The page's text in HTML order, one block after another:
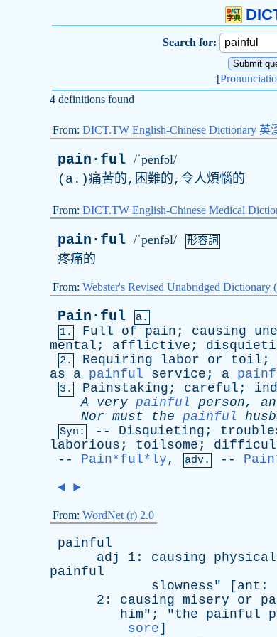
Search for:
[
4 definitions found
From: DICT.TW English-Chinese Dictionary 英
pain·ful /ˈpenfəl/
( a .)痛苦的,困難的,令人煩惱的
From: DICT.TW English-Chinese Medical
pain·ful /ˈpenfəl/ 形容詞
疼痛的
From: Webster's Revised Unabridged Dictionary
Pain·ful
a.
1.
Full of pain ; causing
mental ; afflictive ;
2. Requiring labor or toil ;
as
a painful service ; a
3. Painstaking ; careful ;
A
very painful person,
Nor must the painful
Syn: -- Disquieting ;
laborious ; toilsome ;
-- Pain*ful*ly, adv. --
◄ ►
From: WordNet (r) 2.0
painful
adj
1: causing physical
painful
slowness" [ ant :
2: causing misery or
him"; "the painful
sore]